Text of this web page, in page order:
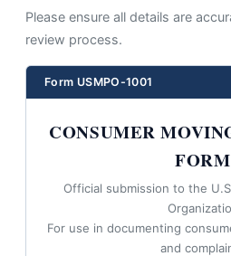
Please ensure all details are
review process.
Form USMPO-1001
CONSUMER
FORM
Official submission to the
For use in documenting
and